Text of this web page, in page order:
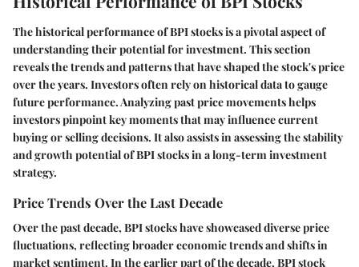
The historical performance of BPI stocks is a pivotal aspect of
understanding their potential for investment. This section
reveals the trends and patterns that have shaped the stock's price
over the years. Investors often rely on historical data to gauge
future performance. Analyzing past price movements helps
investors pinpoint key moments that may influence current
buying or selling decisions. It also assists in assessing the stability
and growth potential of BPI stocks in a long-term investment
strategy.
Price Trends Over the Last Decade
Over the past decade, BPI stocks have showcased diverse price
fluctuations, reflecting broader economic trends and shifts in
market sentiment. In the earlier part of the decade, BPI stock